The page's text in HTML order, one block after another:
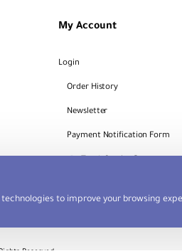
to improve your browsing
My Account
Login
Order History
Newsletter
Payment Notification Form